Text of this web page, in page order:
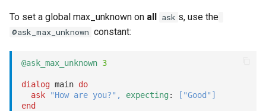
To set a global max_unknown on all ask s, use the
@ask_max_unknown constant:
@ask_max_unknown 3
dialog main do
ask
"How are you?" , expecting: [ "Good" ]
end